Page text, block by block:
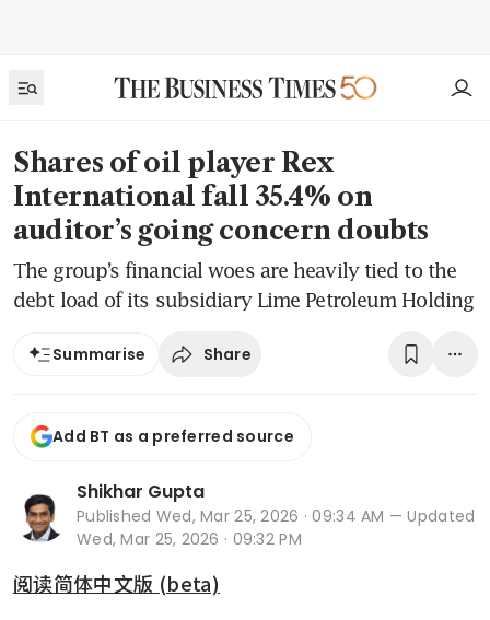
Shares of oil player Rex
International fall 35.4% on
auditor’s going concern doubts
The group’s financial woes are heavily tied to the
debt load of its subsidiary Lime Petroleum Holding
Summarise Share
Add BT as a preferred source
Shikhar Gupta
Published Wed, Mar 25, 2026 · 09:34 AM — Updated
Wed, Mar 25, 2026 · 09:32 PM
阅读简体中文版 (beta)